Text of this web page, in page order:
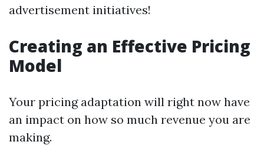
advertisement initiatives!
Creating an Effective Pricing
Model
Your pricing adaptation will right now have
an impact on how so much revenue you are
making.